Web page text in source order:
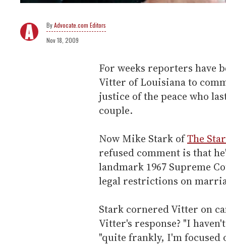
Advocate.com Editors
Nov 18, 2009
For weeks reporters have
Vitter of Louisiana to
justice of the peace who
couple.
Now Mike Stark ofThe
refused comment is that
landmark 1967 Supreme
legal restrictions on
Stark cornered Vitter on
Vitter's response? "I
"quite frankly, I'm focused